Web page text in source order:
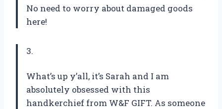
No need to worry about damaged goods
here!
3.
What’s up y’all, it’s Sarah and I am
absolutely obsessed with this
handkerchief from W&F GIFT. As someone